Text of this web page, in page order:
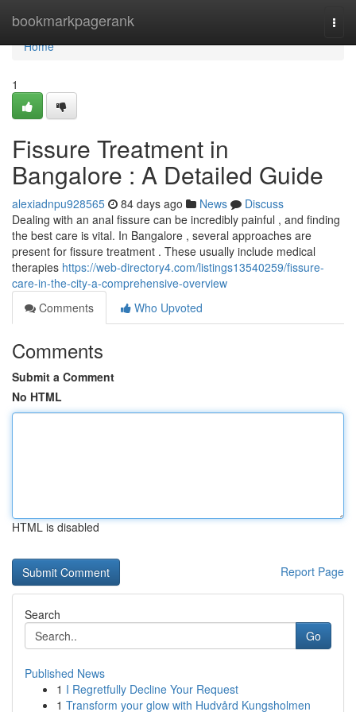
bookmarkpagerank
Home
Home
1
Fissure Treatment in
Bangalore : A Detailed Guide
alexiadnpu928565 84 days ago News
Discuss
Dealing with an anal fissure can be incredibly painful , and finding
the best care is vital. In Bangalore , several approaches are
present for fissure treatment . These usually include medical
therapies https://web-directory4.com/listings13540259/fissure-
care-in-the-city-a-comprehensive-overview
Comments
Who Upvoted
Comments
Submit a Comment
No HTML
HTML is disabled
Report Page
Search
Go
Published News
1 I Regretfully Decline Your Request
1 Transform your glow with Hudvård Kungsholmen